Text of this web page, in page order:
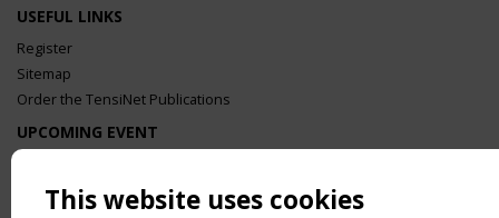
USEFUL LINKS
Register
Sitemap
Order the TensiNet Publications
UPCOMING EVENT
CEN/TC 250/WG 5 "Membrane Structures" meeting
This website uses cookies